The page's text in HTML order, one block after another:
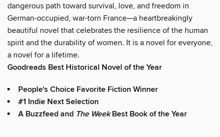
dangerous path toward survival, love, and freedom in
German-occupied, war-torn France—a heartbreakingly
beautiful novel that celebrates the resilience of the human
spirit and the durability of women. It is a novel for everyone,
a novel for a lifetime.
Goodreads Best Historical Novel of the Year
People's Choice Favorite Fiction Winner
#1 Indie Next Selection
A Buzzfeed and The WeekBest Book of the Year